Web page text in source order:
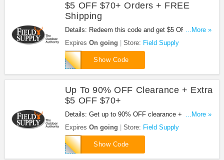
$5 OFF $70+ Orders + FREE
Shipping
Details: Redeem this code and get $5 OFF orders
of $70+ plus FREE shipping at Field Supply. Apply
now!
...More »
Expires On going Store: Field Supply
Show Code
WICK5
Up To 90% OFF Clearance + Extra
$5 OFF $70+
Details: Get up to 90% OFF clearance + extra $5
OFF $70+ with this code. Check it out!
...More »
Expires On going Store: Field Supply
Show Code
WICK5